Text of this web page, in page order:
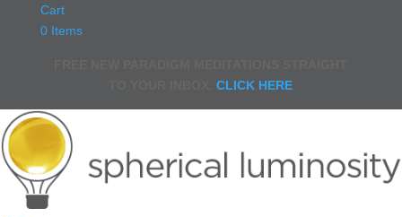
Cart
0 Items
TO YOUR INBOX.CLICK HERE